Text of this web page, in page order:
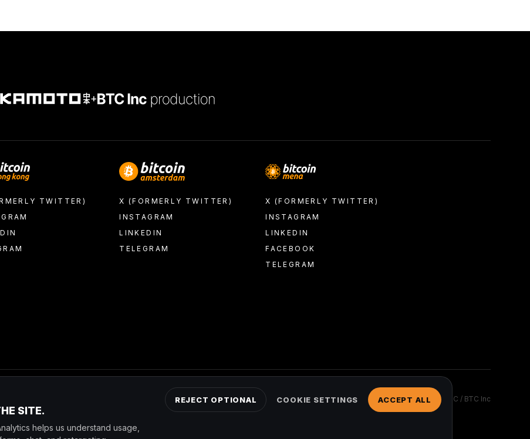
+
TWITTER)
X (FORMERLY TWITTER)
INSTAGRAM
LINKEDIN
TELEGRAM
X (FORMERLY TWITTER)
INSTAGRAM
LINKEDIN
FACEBOOK
TELEGRAM
2026 © COPYRIGHT BTC Media, LLC / BTC Inc
Nakamoto Inc. (NASDAQ: NAKA); the transaction has not yet closed.
SITE.
helps us understand usage,
REJECT OPTIONAL COOKIE SETTINGS ACCEPT ALL